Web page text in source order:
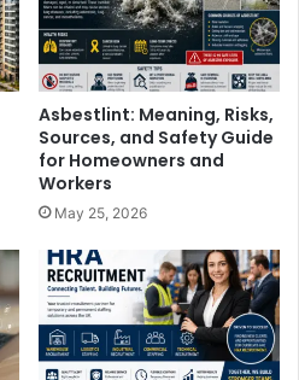
Asbestlint: Meaning, Risks,
Sources, and Safety Guide
for Homeowners and
Workers
May 25, 2026